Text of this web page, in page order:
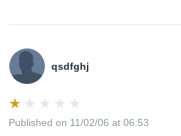
qsdfghj
Published on 11/02/06 at 06:53